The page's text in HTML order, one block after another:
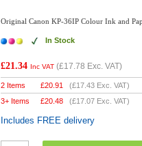
Original Canon KP-36IP Colour Ink and
In Stock
£21.34 Inc VAT (£17.78 Exc. VAT)
2 Items £20.91 (£17.43 Exc. VAT)
3+ Items
£20.48 (£17.07 Exc. VAT)
Includes FREE delivery